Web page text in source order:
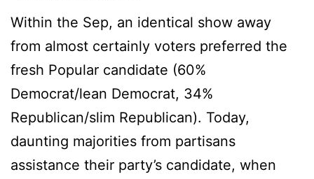
Within the Sep, an identical show away
from almost certainly voters preferred the
fresh Popular candidate (60%
Democrat/lean Democrat, 34%
Republican/slim Republican). Today,
daunting majorities from partisans
assistance their party’s candidate, when